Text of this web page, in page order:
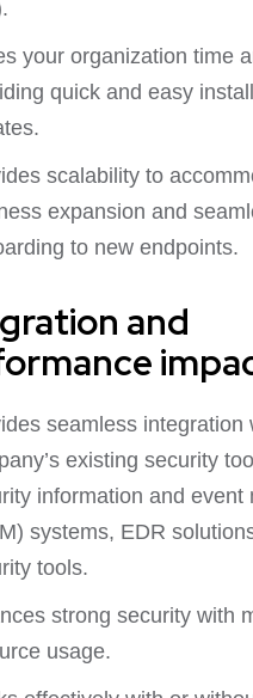
your organization time
quick and easy
scalability to
expansion and
to new endpoints.
and
seamless integration
existing security
information and event
systems, EDR
tools.
strong security with
usage.